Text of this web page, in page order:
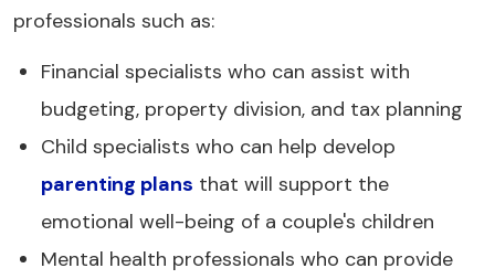
professionals such as:
Financial specialists who can assist with
budgeting, property division, and tax planning
Child specialists who can help develop
parenting plans that will support the
emotional well-being of a couple's children
Mental health professionals who can provide